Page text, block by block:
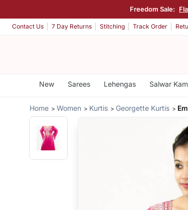
Freedom Sale:
Contact Us 7 Day Returns Stitching Track Order
New Sarees Lehengas Salwar
Home Women Kurtis Georgette Kurtis